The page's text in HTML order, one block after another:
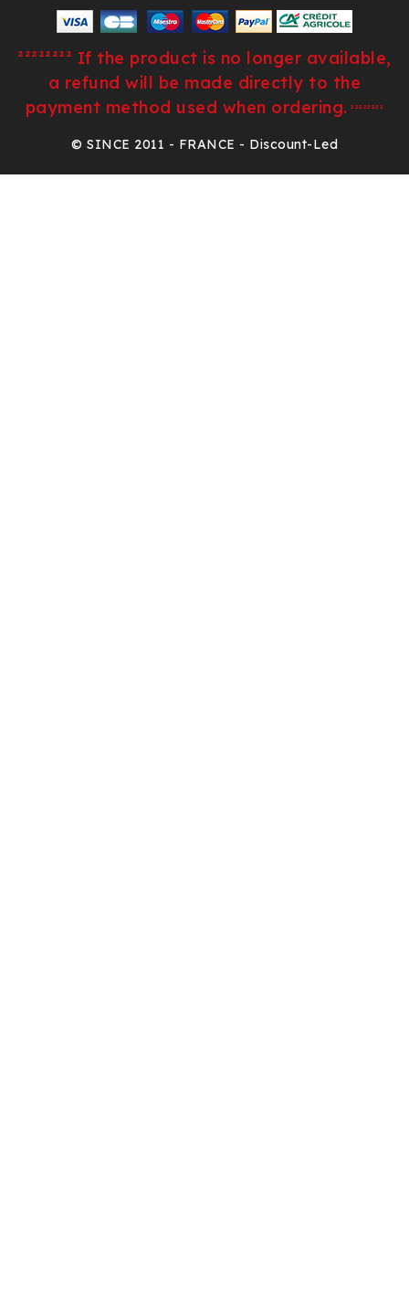
²²²²²²²² If the product is no longer available,
a refund will be made directly to the
payment method used when ordering. ²²²²²²²²
© SINCE 2011 - FRANCE - Discount-Led